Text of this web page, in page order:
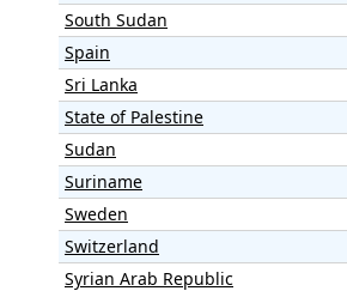
South Sudan
Spain
Sri Lanka
State of Palestine
Sudan
Suriname
Sweden
Switzerland
Syrian Arab Republic